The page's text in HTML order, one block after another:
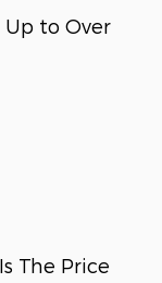
Up to Over
The Price